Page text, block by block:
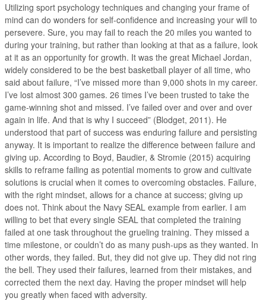
Utilizing sport psychology techniques and changing your frame of
mind can do wonders for self-confidence and increasing your will to
persevere. Sure, you may fail to reach the 20 miles you wanted to
during your training, but rather than looking at that as a failure, look
at it as an opportunity for growth. It was the great Michael Jordan,
widely considered to be the best basketball player of all time, who
said about failure, “I’ve missed more than 9,000 shots in my career.
I’ve lost almost 300 games. 26 times I’ve been trusted to take the
game-winning shot and missed. I’ve failed over and over and over
again in life. And that is why I succeed” (Blodget, 2011). He
understood that part of success was enduring failure and persisting
anyway. It is important to realize the difference between failure and
giving up. According to Boyd, Baudier, & Stromie (2015) acquiring
skills to reframe failing as potential moments to grow and cultivate
solutions is crucial when it comes to overcoming obstacles. Failure,
with the right mindset, allows for a chance at success; giving up
does not. Think about the Navy SEAL example from earlier. I am
willing to bet that every single SEAL that completed the training
failed at one task throughout the grueling training. They missed a
time milestone, or couldn’t do as many push-ups as they wanted. In
other words, they failed. But, they did not give up. They did not ring
the bell. They used their failures, learned from their mistakes, and
corrected them the next day. Having the proper mindset will help
you greatly when faced with adversity.